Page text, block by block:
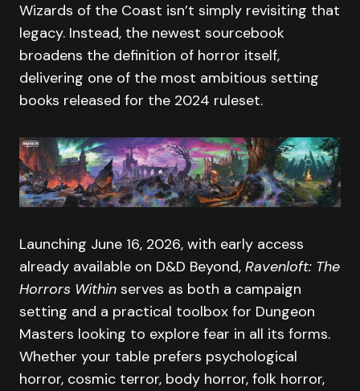
Wizards of the Coast isn’t simply revisiting that
legacy. Instead, the newest sourcebook
broadens the definition of horror itself,
delivering one of the most ambitious setting
books released for the 2024 ruleset.
Launching June 16, 2026, with early access
already available on D&D Beyond, Ravenloft: The
Horrors Within serves as both a campaign
setting and a practical toolbox for Dungeon
Masters looking to explore fear in all its forms.
Whether your table prefers psychological
horror, cosmic terror, body horror, folk horror,